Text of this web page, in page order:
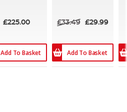
£225.00
Add To Basket
£33.49 £29.99
Add To Basket